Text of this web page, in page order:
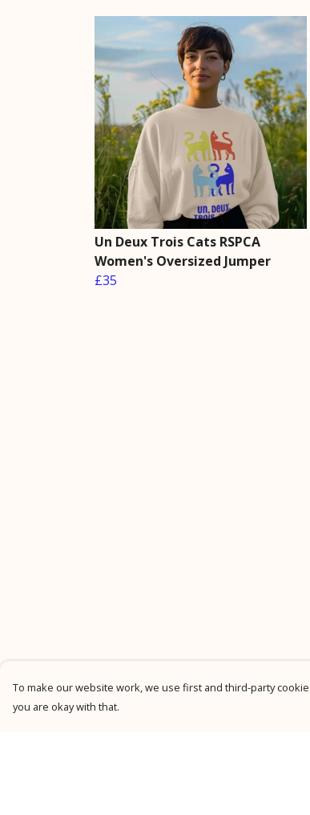
Un Deux Trois Cats RSPCA
Women's Oversized Jumper
£35
To make our website work, we use first and third-party
you are okay with that.